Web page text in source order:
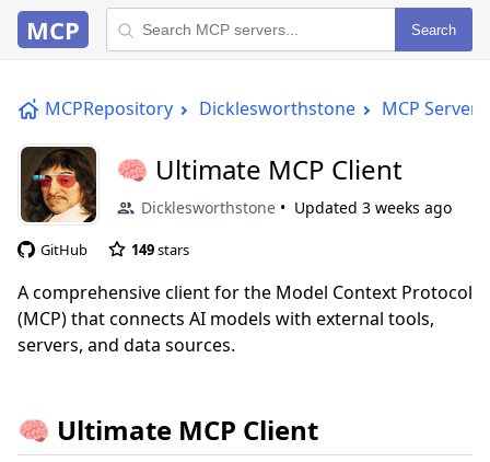
MCP Search
MCPRepository Dicklesworthstone MCP Server
🧠 Ultimate MCP Client
Dicklesworthstone Updated 3 weeks ago
GitHub 149stars
A comprehensive client for the Model Context Protocol
(MCP) that connects AI models with external tools,
servers, and data sources.
🧠 Ultimate MCP Client